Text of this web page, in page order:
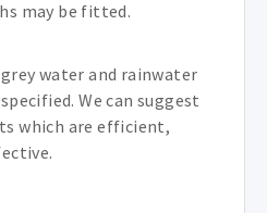
may be fitted.
water and rainwater
We can suggest
which are efficient,